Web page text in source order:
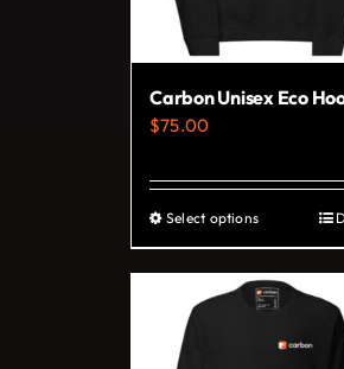
chosen
the
page
Carbon Unisex Eco
$75.00
Select optionsThis
product
has
variants.